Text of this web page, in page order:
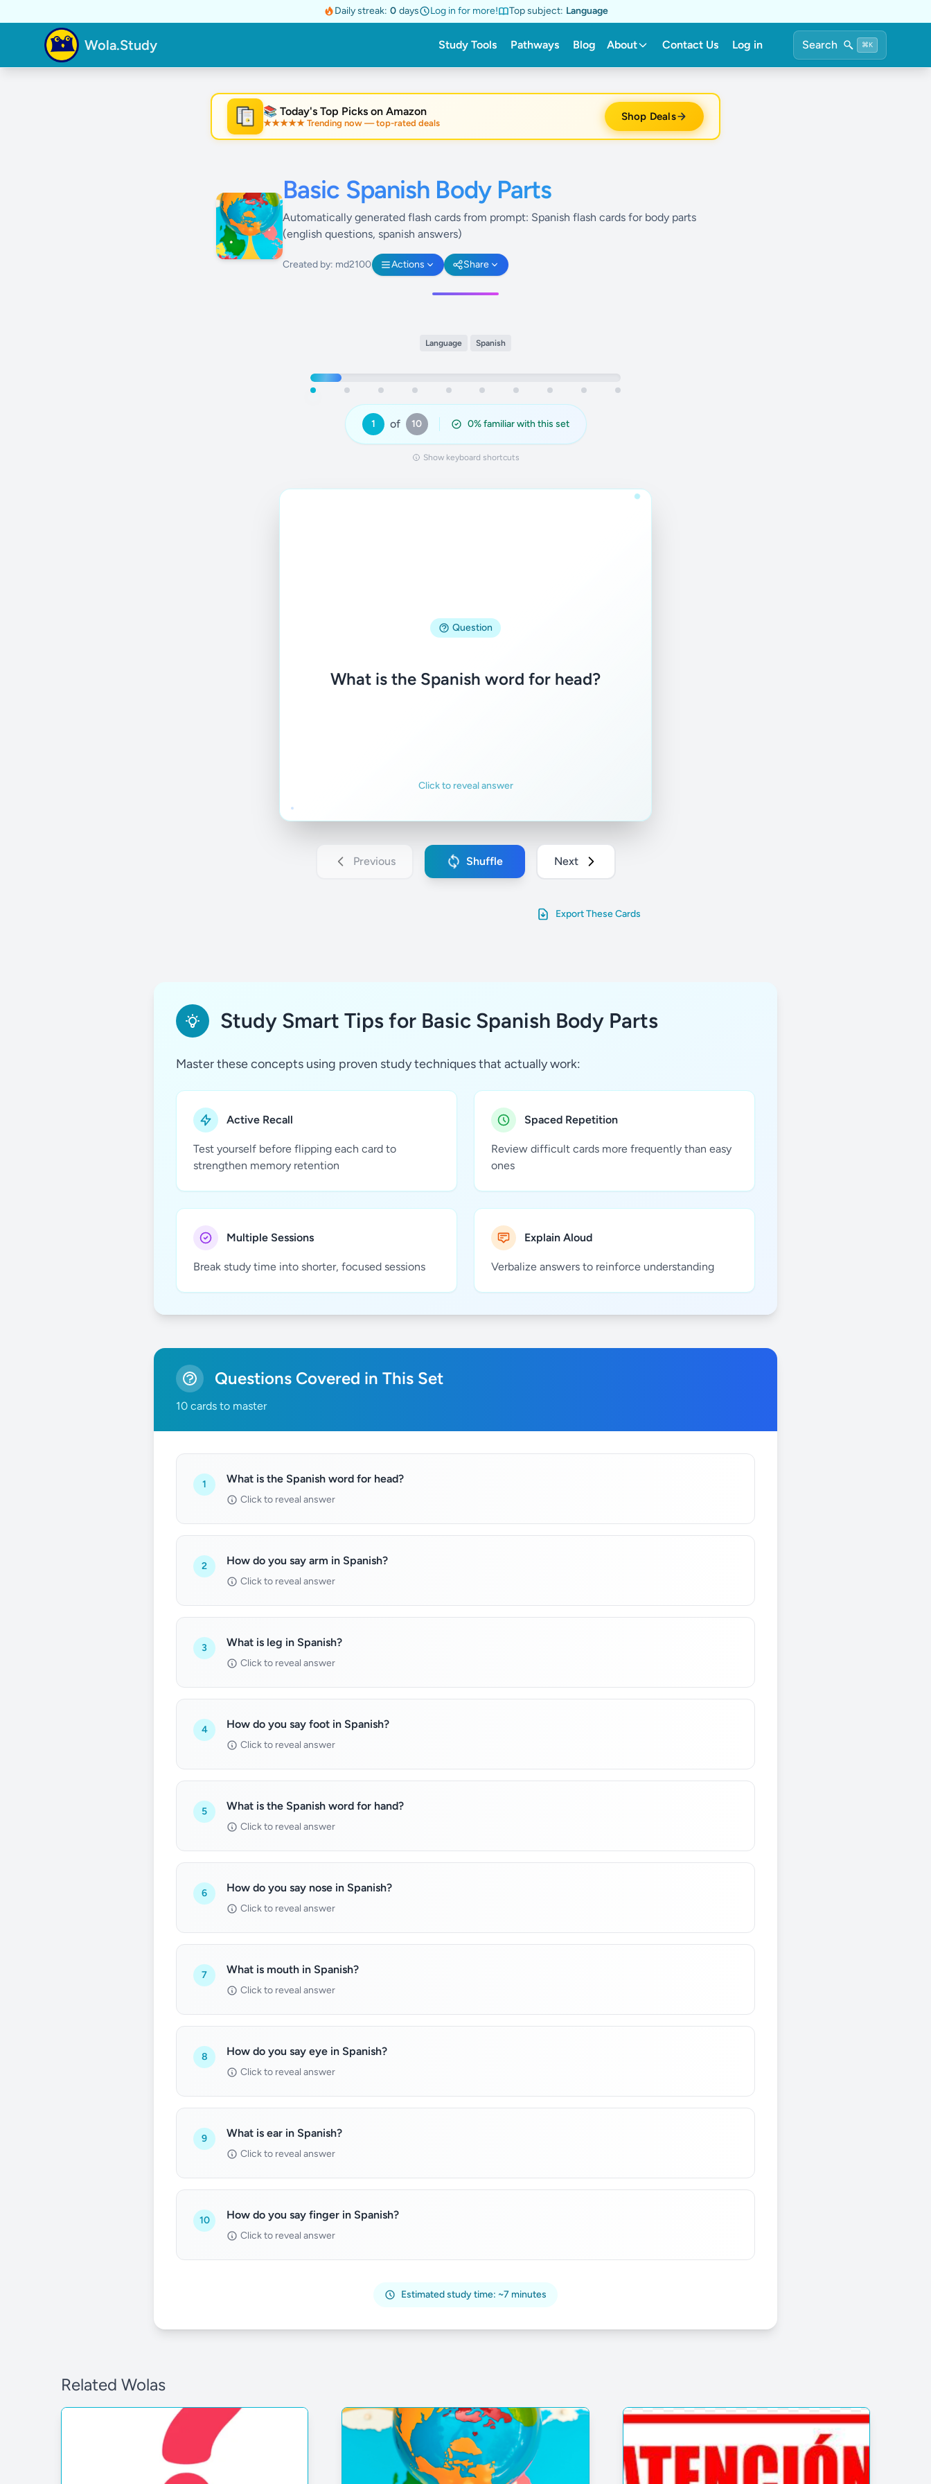
Daily streak: 0 days Log in for more! Top subject: Language
Wola.Study Study Tools Pathways Blog About Contact Us Log in Search ⌘K
★
📚 Today's Top Picks on Amazon
★★★★★ Trending now — top-rated deals Shop Deals
Basic Spanish Body Parts
Automatically generated flash cards from prompt: Spanish flash cards for body parts
(english questions, spanish answers)
Created by: md2100 Actions Share
Language Spanish
1 of 10 0% familiar with this set
Show keyboard shortcuts
Question
What is the Spanish word for head?
Click to reveal answer
Previous Shuffle Next
Export These Cards
Study Smart Tips for Basic Spanish Body Parts
Master these concepts using proven study techniques that actually work:
Active Recall
Test yourself before flipping each card to
strengthen memory retention
Spaced Repetition
Review difficult cards more frequently than easy
ones
Multiple Sessions
Break study time into shorter, focused sessions
Explain Aloud
Verbalize answers to reinforce understanding
Questions Covered in This Set
10 cards to master
1 What is the Spanish word for head?
Click to reveal answer
2 How do you say arm in Spanish?
Click to reveal answer
3 What is leg in Spanish?
Click to reveal answer
4 How do you say foot in Spanish?
Click to reveal answer
5 What is the Spanish word for hand?
Click to reveal answer
6 How do you say nose in Spanish?
Click to reveal answer
7 What is mouth in Spanish?
Click to reveal answer
8 How do you say eye in Spanish?
Click to reveal answer
9 What is ear in Spanish?
Click to reveal answer
10 How do you say finger in Spanish?
Click to reveal answer
Estimated study time: ~7 minutes
Related Wolas